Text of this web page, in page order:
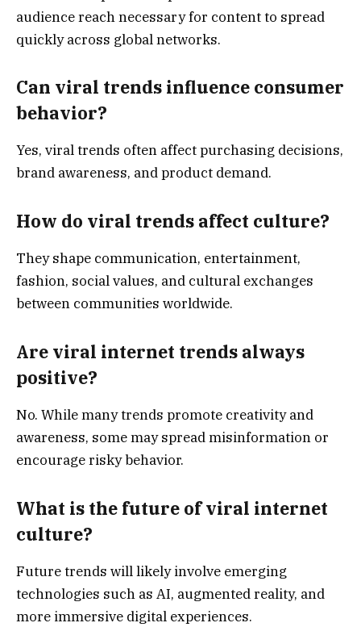
audience reach necessary for content to spread
quickly across global networks.
Can viral trends influence consumer
behavior?
Yes, viral trends often affect purchasing decisions,
brand awareness, and product demand.
How do viral trends affect culture?
They shape communication, entertainment,
fashion, social values, and cultural exchanges
between communities worldwide.
Are viral internet trends always
positive?
No. While many trends promote creativity and
awareness, some may spread misinformation or
encourage risky behavior.
What is the future of viral internet
culture?
Future trends will likely involve emerging
technologies such as AI, augmented reality, and
more immersive digital experiences.